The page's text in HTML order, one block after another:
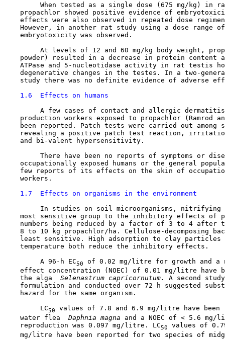
When tested as a single dose (675 mg/kg) in
propachlor showed positive evidence of
effects were also observed in repeated dose
However, in another rat study using a dose range
    embryotoxicity was observed.
At levels of 12 and 60 mg/kg body weight,
powder) resulted in a decrease in protein content
ATPase and 5-nucleotidase activity in rat testis
degenerative changes in the testes. In a two-
study there was no definite evidence of adverse
1.6  Effects on humans
A few cases of contact and allergic
production workers exposed to propachlor (Ramrod
been reported. Patch tests were carried out among
revealing a positive patch test reaction,
    and bi-valent hypersensitivity.
There have been no reports of symptoms or
occupationally exposed humans or the general
few reports of its effects on the skin of
    workers.
1.7  Effects on organisms in the environment
In studies on soil microorganisms, nitrifying
most sensitive group to the inhibitory effects of
numbers being reduced by a factor of 3 to 4 after
8 to 10 kg propachlor/ha. Cellulose-decomposing
least sensitive. High adsorption to clay particles
    temperature both reduce the inhibitory effects.
         A 96-h EC
50
of 0.02 mg/litre for growth and a
effect concentration (NOEC) of 0.01 mg/litre have
    the alga
Selenastrum capricornutum.
A second
formulation and conducted over 72 h suggested
    hazard for the same organism.
         LC
50
values of 7.8 and 6.9 mg/litre have
    water flea
Daphnia magna and a NOEC of < 5.6 mg/
    reproduction was 0.097 mg/litre. LC
50
values of
mg/litre have been reported for two species of